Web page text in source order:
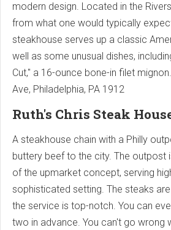
modern design. Located in the
from what one would typically
steakhouse serves up a classic
well as some unusual dishes,
Cut," a 16-ounce bone-in filet mignon.
Ave, Philadelphia, PA 1912
Ruth's Chris Steak
A steakhouse chain with a Philly
buttery beef to the city. The outpost
of the upmarket concept, serving
sophisticated setting. The steaks
the service is top-notch. You can
two in advance. You can't go wrong